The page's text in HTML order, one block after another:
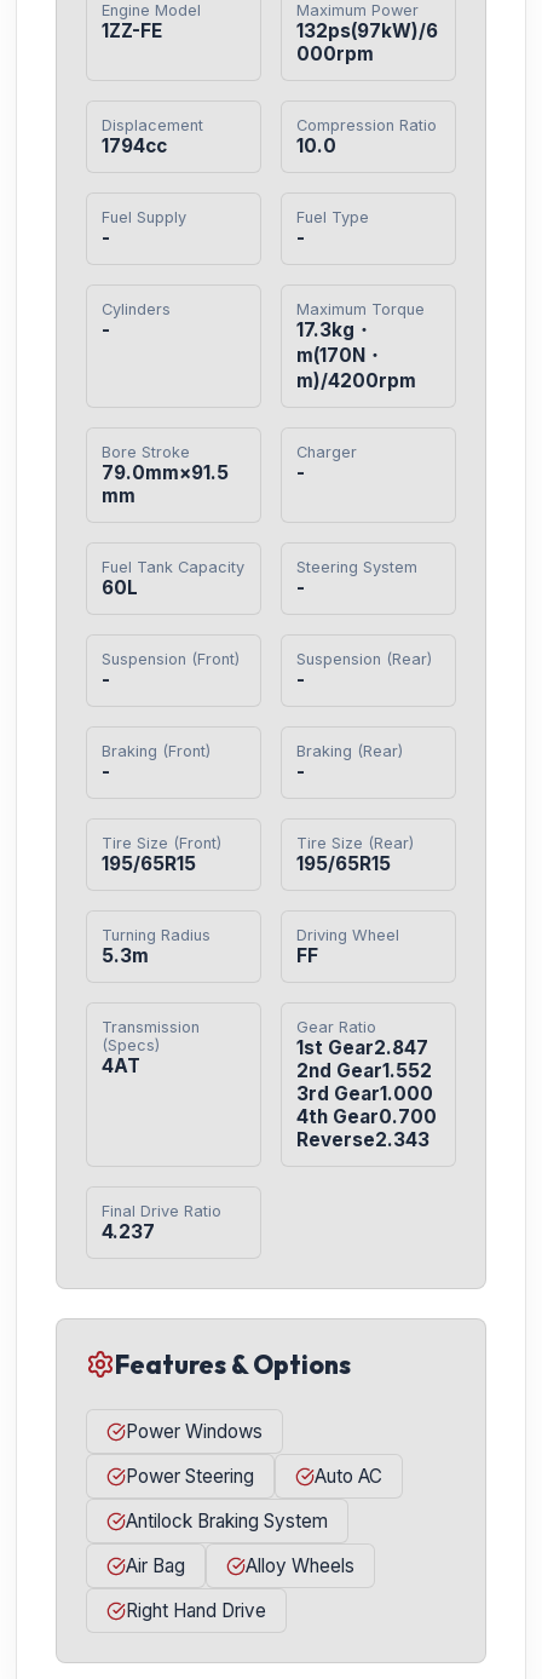
Engine Model
1ZZ-FE
Maximum Power
132ps(97kW)/6
000rpm
Displacement
1794cc
Compression Ratio
10.0
Fuel Supply
-
Fuel Type
-
Cylinders
-
Maximum Torque
17.3kg・
m(170N・
m)/4200rpm
Bore Stroke
79.0mm×91.5
mm
Charger
-
Fuel Tank Capacity
60L
Steering System
-
Suspension (Front)
-
Suspension (Rear)
-
Braking (Front)
-
Braking (Rear)
-
Tire Size (Front)
195/65R15
Tire Size (Rear)
195/65R15
Turning Radius
5.3m
Driving Wheel
FF
Transmission
(Specs)
4AT
Gear Ratio
1st Gear2.847
2nd Gear1.552
3rd Gear1.000
4th Gear0.700
Reverse2.343
Final Drive Ratio
4.237
Features & Options
Power Windows
Power Steering
Auto AC
Antilock Braking System
Air Bag
Alloy Wheels
Right Hand Drive